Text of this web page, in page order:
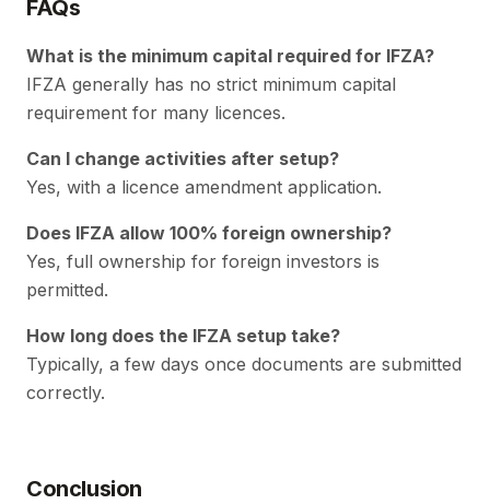
FAQs
What is the minimum capital required for IFZA?
IFZA generally has no strict minimum capital
requirement for many licences.
Can I change activities after setup?
Yes, with a licence amendment application.
Does IFZA allow 100% foreign ownership?
Yes, full ownership for foreign investors is
permitted.
How long does the IFZA setup take?
Typically, a few days once documents are submitted
correctly.
Conclusion